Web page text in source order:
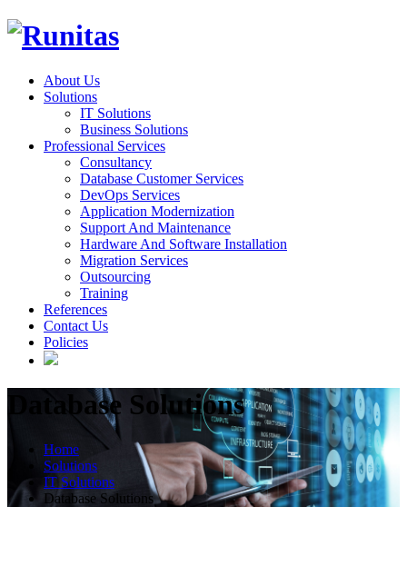
About Us
Solutions
IT Solutions
Business Solutions
Professional Services
Consultancy
Database Customer Services
DevOps Services
Application Modernization
Support And Maintenance
Hardware And Software Installation
Migration Services
Outsourcing
Training
References
Contact Us
Policies
Database Solutions
Home
Solutions
IT Solutions
Database Solutions